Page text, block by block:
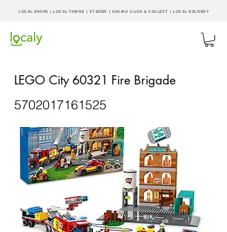
LOCAL SHOPS | LOCAL TOWNS | XT BEER | ONLINE CLICK & COLLECT | LOCAL DELIVERY
LEGO City 60321 Fire Brigade
5702017161525